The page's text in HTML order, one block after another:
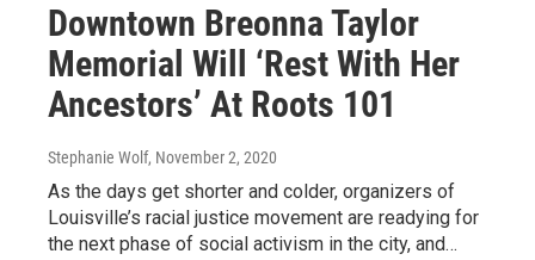
Downtown Breonna Taylor
Memorial Will ‘Rest With Her
Ancestors’ At Roots 101
Stephanie Wolf, November 2, 2020
As the days get shorter and colder, organizers of
Louisville’s racial justice movement are readying for
the next phase of social activism in the city, and…